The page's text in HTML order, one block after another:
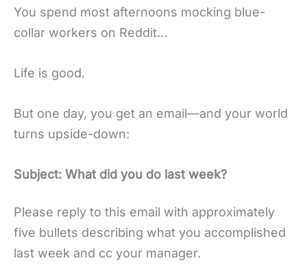
You spend most afternoons mocking blue-
collar workers on Reddit…
Life is good.
But one day, you get an email—and your world
turns upside-down:
Subject: What did you do last week?
Please reply to this email with approximately
five bullets describing what you accomplished
last week and cc your manager.